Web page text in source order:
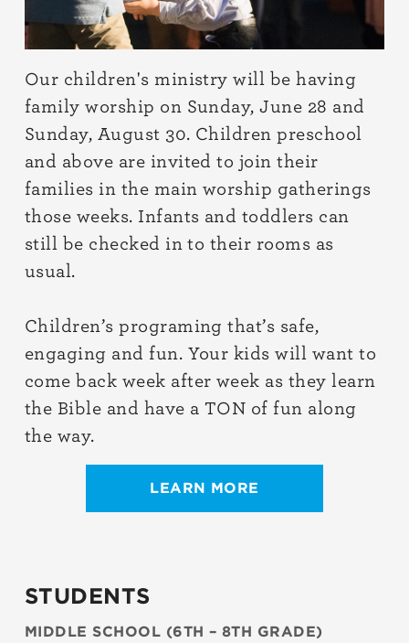
Our children's ministry will be having
family worship on Sunday, June 28 and
Sunday, August 30. Children preschool
and above are invited to join their
families in the main worship gatherings
those weeks. Infants and toddlers can
still be checked in to their rooms as
usual.
Children’s programing that’s safe,
engaging and fun. Your kids will want to
come back week after week as they learn
the Bible and have a TON of fun along
the way.
LEARN MORE
STUDENTS
MIDDLE SCHOOL (6TH – 8TH GRADE)